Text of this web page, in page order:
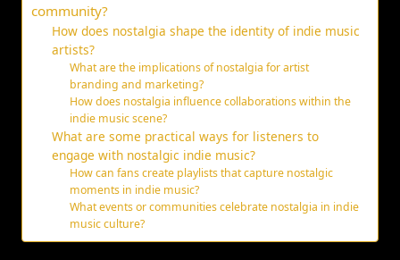
community?
How does nostalgia shape the identity of indie music
artists?
What are the implications of nostalgia for artist
branding and marketing?
How does nostalgia influence collaborations within the
indie music scene?
What are some practical ways for listeners to
engage with nostalgic indie music?
How can fans create playlists that capture nostalgic
moments in indie music?
What events or communities celebrate nostalgia in indie
music culture?